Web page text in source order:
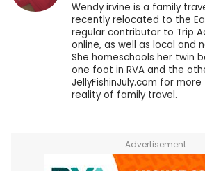
Wendy irvine is a family
recently relocated to the
regular contributor to Trip
online, as well as local and
She homeschools her twin
one foot in RVA and the
JellyFishinJuly.com for
reality of family travel.
Advertisement